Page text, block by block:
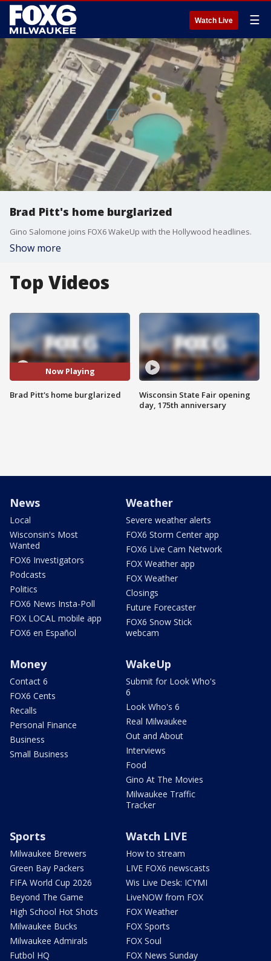
Watch Live ☰
Brad Pitt's home burglarized
Gino Salomone joins FOX6 WakeUp with the Hollywood headlines.
Show more
Top Videos
Now Playing
Brad Pitt's home burglarized
Wisconsin State Fair opening
day, 175th anniversary
News
Local
Wisconsin's Most
Wanted
FOX6 Investigators
Podcasts
Politics
FOX6 News Insta-Poll
FOX LOCAL mobile app
FOX6 en Español
Weather
Severe weather alerts
FOX6 Storm Center app
FOX6 Live Cam Network
FOX Weather app
FOX Weather
Closings
Future Forecaster
FOX6 Snow Stick
webcam
Money
Contact 6
FOX6 Cents
Recalls
Personal Finance
Business
Small Business
WakeUp
Submit for Look Who's
6
Look Who's 6
Real Milwaukee
Out and About
Interviews
Food
Gino At The Movies
Milwaukee Traffic
Tracker
Sports
Milwaukee Brewers
Green Bay Packers
FIFA World Cup 2026
Beyond The Game
High School Hot Shots
Milwaukee Bucks
Milwaukee Admirals
Futbol HQ
Watch LIVE
How to stream
LIVE FOX6 newscasts
Wis Live Desk: ICYMI
LiveNOW from FOX
FOX Weather
FOX Sports
FOX Soul
FOX News Sunday